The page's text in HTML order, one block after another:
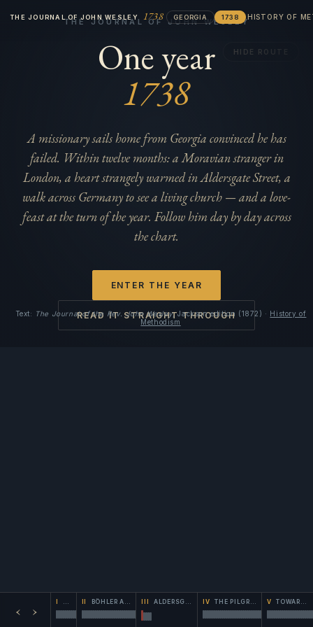
THE JOURNAL OF JOHN WESLEY 1738 GEORGIA 1738 HISTORY OF
HIDE ROUTE
‹ › BÖHLER AND THE SEARCH ALDERSGATE IV THE PILGRIMAGE V TOWARD THE LOVE-FEAST
THE JOURNAL OF JOHN WESLEY
One year
1738
A missionary sails home from Georgia convinced he has
failed. Within twelve months: a Moravian stranger in
London, a heart strangely warmed in Aldersgate Street, a
walk across Germany to see a living church — and a love-
feast at the turn of the year. Follow him day by day across
the chart.
ENTER THE YEAR
READ IT STRAIGHT THROUGH
Text: The Journal of the Rev. John Wesley, Jackson edition (1872) · History of
Methodism